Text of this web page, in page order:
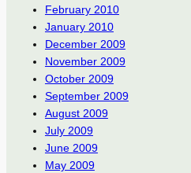
February 2010
January 2010
December 2009
November 2009
October 2009
September 2009
August 2009
July 2009
June 2009
May 2009